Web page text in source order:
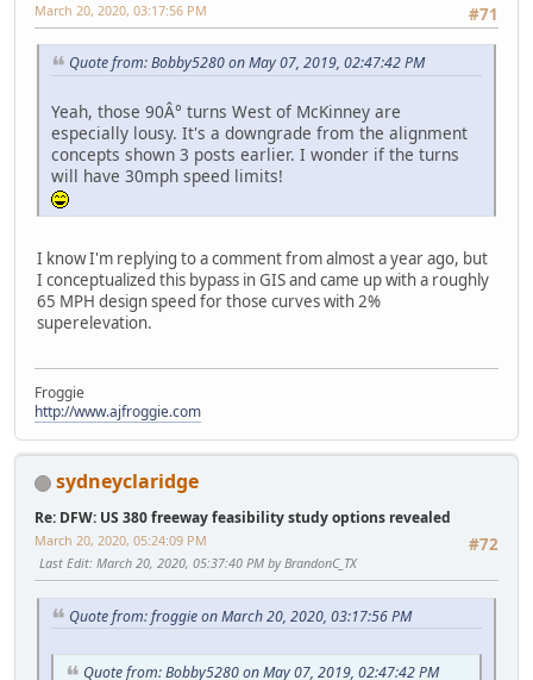
#71
March 20, 2020, 03:17:56 PM
Quote from: Bobby5280 on May 07, 2019, 02:47:42 PM
Yeah, those 90Â° turns West of McKinney are
especially lousy. It's a downgrade from the alignment
concepts shown 3 posts earlier. I wonder if the turns
will have 30mph speed limits!
I know I'm replying to a comment from almost a year ago, but
I conceptualized this bypass in GIS and came up with a roughly
65 MPH design speed for those curves with 2%
superelevation.
Froggie
http://www.ajfroggie.com
sydneyclaridge
Re: DFW: US 380 freeway feasibility study options revealed
#72
March 20, 2020, 05:24:09 PM
Last Edit: March 20, 2020, 05:37:40 PM by BrandonC_TX
Quote from: froggie on March 20, 2020, 03:17:56 PM
Quote from: Bobby5280 on May 07, 2019, 02:47:42 PM